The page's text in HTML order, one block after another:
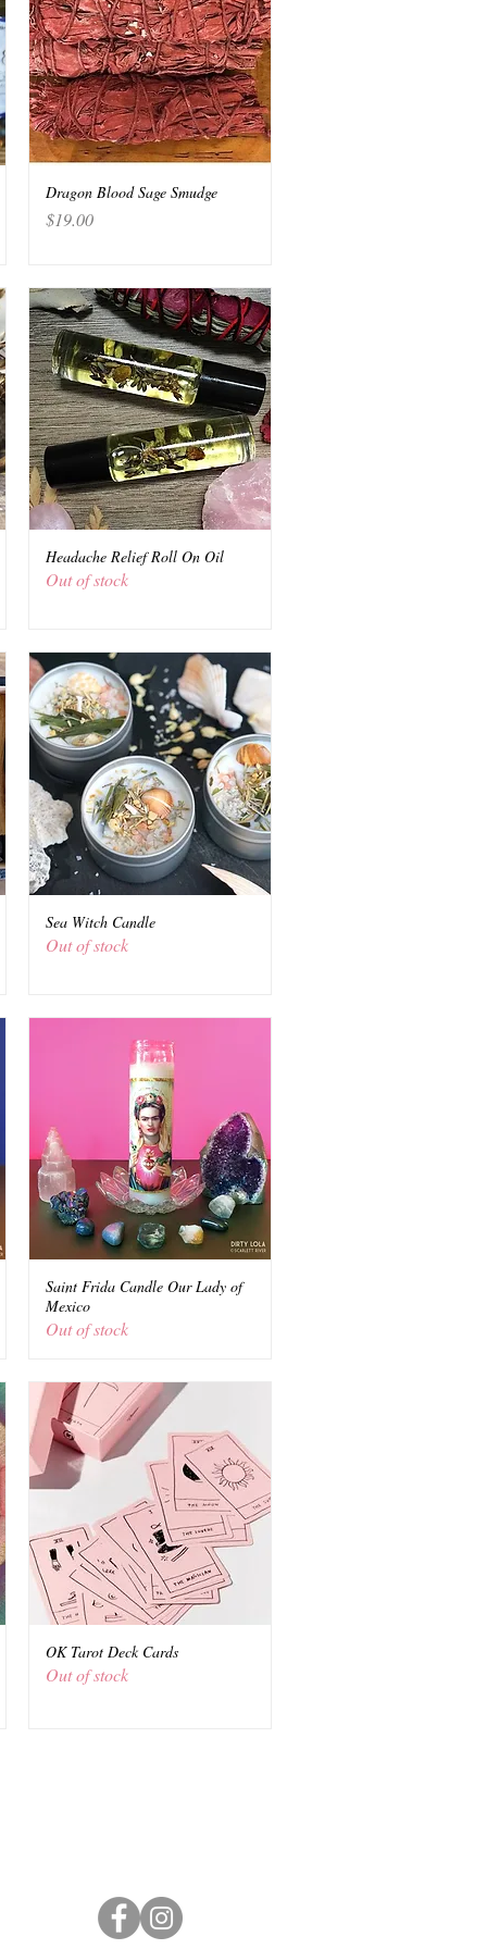
Quick View
Dragon Blood Sage Smudge
Price
$19.00
Quick View
Headache Relief Roll On Oil
Out of stock
Quick View
Sea Witch Candle
Out of stock
Quick View
Saint Frida Candle Our Lady of
Mexico
Out of stock
Quick View
OK Tarot Deck Cards
Out of stock